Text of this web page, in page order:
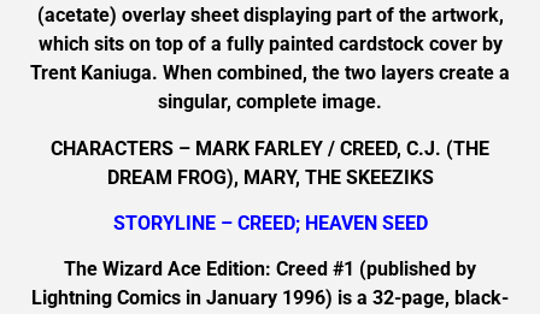
(acetate) overlay sheet displaying part of the artwork,
which sits on top of a fully painted cardstock cover by
Trent Kaniuga. When combined, the two layers create a
singular, complete image.
CHARACTERS – MARK FARLEY / CREED, C.J. (THE
DREAM FROG), MARY, THE SKEEZIKS
STORYLINE – CREED; HEAVEN SEED
The Wizard Ace Edition: Creed #1 (published by
Lightning Comics in January 1996) is a 32-page, black-